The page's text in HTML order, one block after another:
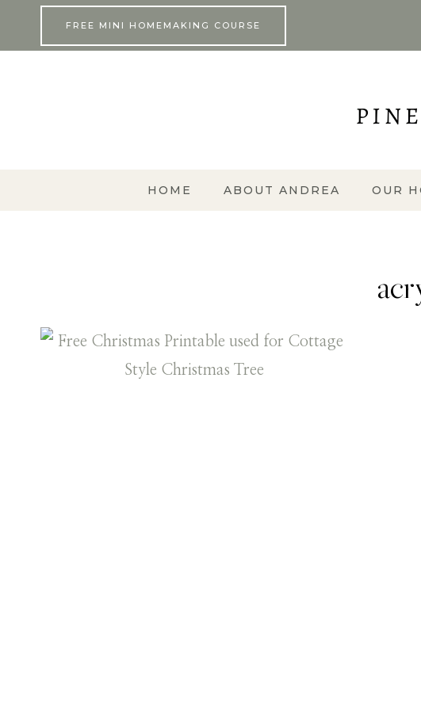
FREE MINI HOMEMAKING COURSE
HOME ABOUT ANDREA OUR